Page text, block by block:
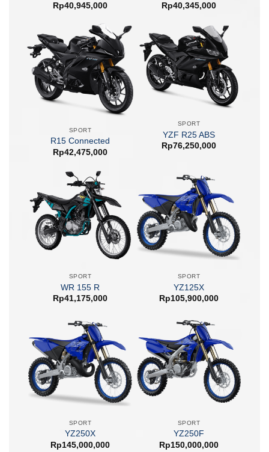
Rp40,945,000
Rp40,345,000
SPORT
R15 Connected
Rp42,475,000
SPORT
YZF R25 ABS
Rp76,250,000
SPORT
WR 155 R
Rp41,175,000
SPORT
YZ125X
Rp105,900,000
SPORT
YZ250X
Rp145,000,000
SPORT
YZ250F
Rp150,000,000